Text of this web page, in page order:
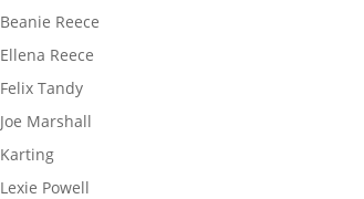
Beanie Reece
Ellena Reece
Felix Tandy
Joe Marshall
Karting
Lexie Powell